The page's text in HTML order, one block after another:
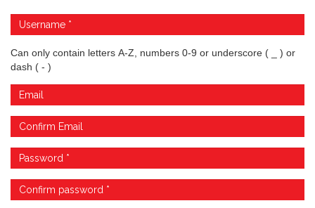
Can only contain letters A-Z, numbers 0-9 or underscore ( _ ) or
dash ( - )